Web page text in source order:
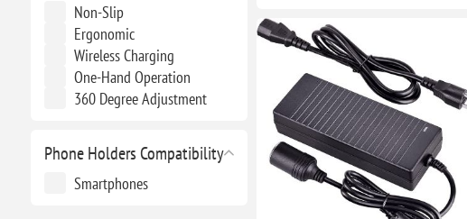
Non-Slip
Ergonomic
Wireless Charging
One-Hand Operation
360 Degree Adjustment
Phone Holders Compatibility
Smartphones